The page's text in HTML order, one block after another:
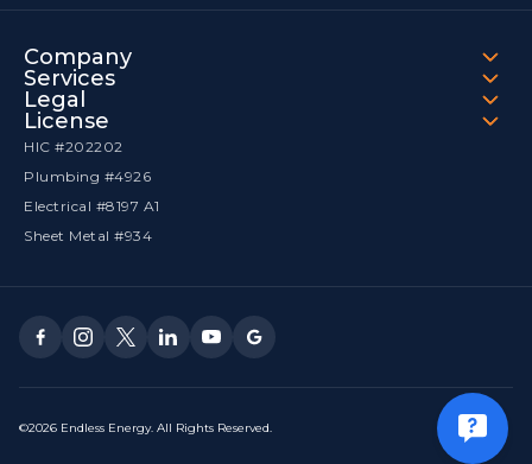
Company
Services
Legal
License
HIC #202202
Plumbing #4926
Electrical #8197 A1
Sheet Metal #934
©2026 Endless Energy. All Rights Reserved.